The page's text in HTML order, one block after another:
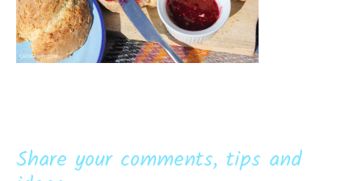
Share your comments, tips and